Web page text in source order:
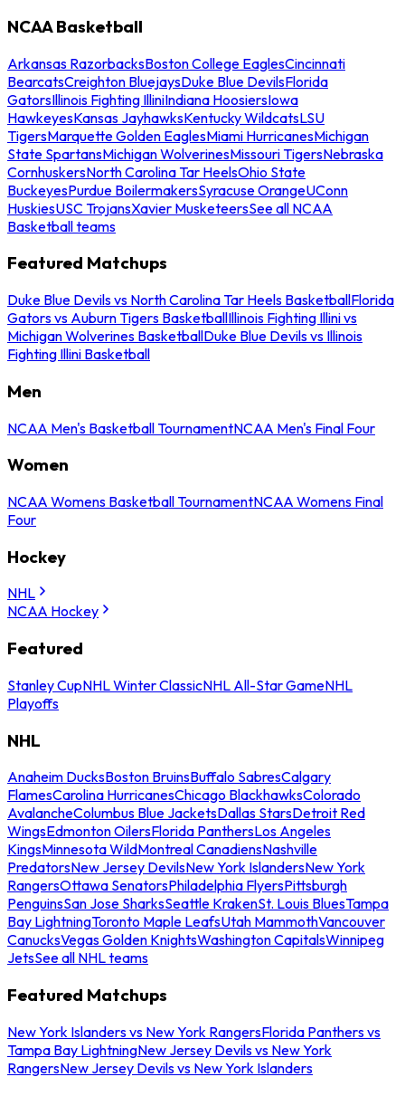
NCAA Basketball
Arkansas RazorbacksBoston College EaglesCincinnati
BearcatsCreighton BluejaysDuke Blue DevilsFlorida
GatorsIllinois Fighting IlliniIndiana HoosiersIowa
HawkeyesKansas JayhawksKentucky WildcatsLSU
TigersMarquette Golden EaglesMiami HurricanesMichigan
State SpartansMichigan WolverinesMissouri TigersNebraska
CornhuskersNorth Carolina Tar HeelsOhio State
BuckeyesPurdue BoilermakersSyracuse OrangeUConn
HuskiesUSC TrojansXavier MusketeersSee all NCAA
Basketball teams
Featured Matchups
Duke Blue Devils vs North Carolina Tar Heels BasketballFlorida
Gators vs Auburn Tigers BasketballIllinois Fighting Illini vs
Michigan Wolverines BasketballDuke Blue Devils vs Illinois
Fighting Illini Basketball
Men
NCAA Men's Basketball TournamentNCAA Men's Final Four
Women
NCAA Womens Basketball TournamentNCAA Womens Final
Four
Hockey
NHL
NCAA Hockey
Featured
Stanley CupNHL Winter ClassicNHL All-Star GameNHL
Playoffs
NHL
Anaheim DucksBoston BruinsBuffalo SabresCalgary
FlamesCarolina HurricanesChicago BlackhawksColorado
AvalancheColumbus Blue JacketsDallas StarsDetroit Red
WingsEdmonton OilersFlorida PanthersLos Angeles
KingsMinnesota WildMontreal CanadiensNashville
PredatorsNew Jersey DevilsNew York IslandersNew York
RangersOttawa SenatorsPhiladelphia FlyersPittsburgh
PenguinsSan Jose SharksSeattle KrakenSt. Louis BluesTampa
Bay LightningToronto Maple LeafsUtah MammothVancouver
CanucksVegas Golden KnightsWashington CapitalsWinnipeg
JetsSee all NHL teams
Featured Matchups
New York Islanders vs New York RangersFlorida Panthers vs
Tampa Bay LightningNew Jersey Devils vs New York
RangersNew Jersey Devils vs New York Islanders